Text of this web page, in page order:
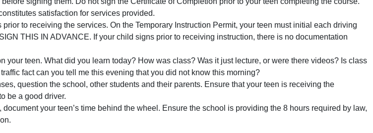
satisfaction for services provided.
to receiving the services. On the Temporary Instruction Permit, your teen must initial each driving
THIS IN ADVANCE. If your child signs prior to receiving instruction, there is no documentation
your teen. What did you learn today? How was class? Was it just lecture, or were there videos? Is class
fact can you tell me this evening that you did not know this morning?
question the school, other students and their parents. Ensure that your teen is receiving the
be a good driver.
your teen’s time behind the wheel. Ensure the school is providing the 8 hours required by law,